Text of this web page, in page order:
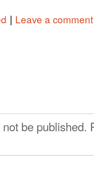
| Leave a comment
be published.